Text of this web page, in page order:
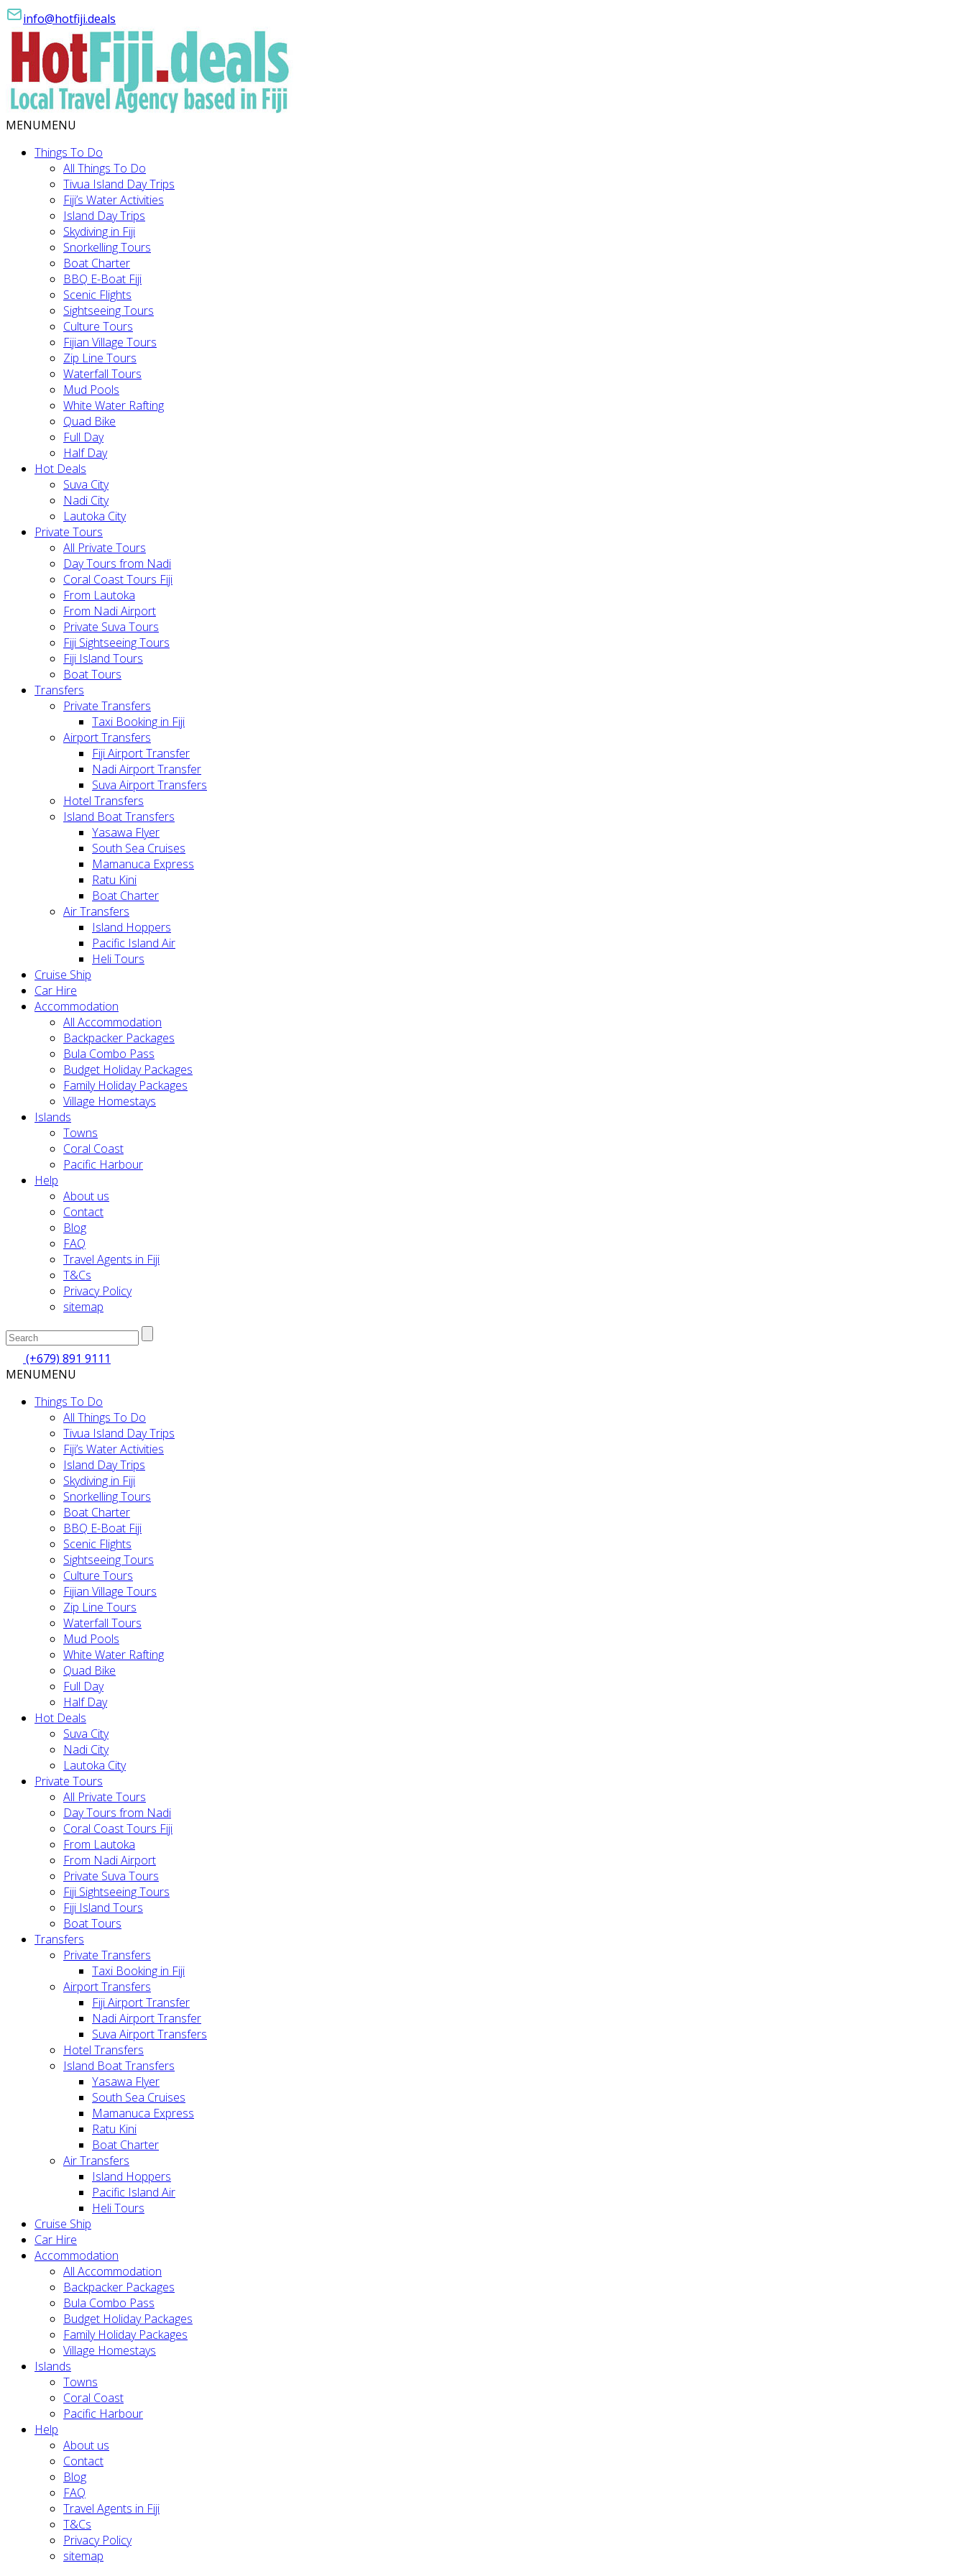
info@hotfiji.deals
MENUMENU
Things To Do
All Things To Do
Tivua Island Day Trips
Fiji’s Water Activities
Island Day Trips
Skydiving in Fiji
Snorkelling Tours
Boat Charter
BBQ E-Boat Fiji
Scenic Flights
Sightseeing Tours
Culture Tours
Fijian Village Tours
Zip Line Tours
Waterfall Tours
Mud Pools
White Water Rafting
Quad Bike
Full Day
Half Day
Hot Deals
Suva City
Nadi City
Lautoka City
Private Tours
All Private Tours
Day Tours from Nadi
Coral Coast Tours Fiji
From Lautoka
From Nadi Airport
Private Suva Tours
Fiji Sightseeing Tours
Fiji Island Tours
Boat Tours
Transfers
Private Transfers
Taxi Booking in Fiji
Airport Transfers
Fiji Airport Transfer
Nadi Airport Transfer
Suva Airport Transfers
Hotel Transfers
Island Boat Transfers
Yasawa Flyer
South Sea Cruises
Mamanuca Express
Ratu Kini
Boat Charter
Air Transfers
Island Hoppers
Pacific Island Air
Heli Tours
Cruise Ship
Car Hire
Accommodation
All Accommodation
Backpacker Packages
Bula Combo Pass
Budget Holiday Packages
Family Holiday Packages
Village Homestays
Islands
Towns
Coral Coast
Pacific Harbour
Help
About us
Contact
Blog
FAQ
Travel Agents in Fiji
T&Cs
Privacy Policy
sitemap
(+679) 891 9111
MENUMENU
Things To Do
All Things To Do
Tivua Island Day Trips
Fiji’s Water Activities
Island Day Trips
Skydiving in Fiji
Snorkelling Tours
Boat Charter
BBQ E-Boat Fiji
Scenic Flights
Sightseeing Tours
Culture Tours
Fijian Village Tours
Zip Line Tours
Waterfall Tours
Mud Pools
White Water Rafting
Quad Bike
Full Day
Half Day
Hot Deals
Suva City
Nadi City
Lautoka City
Private Tours
All Private Tours
Day Tours from Nadi
Coral Coast Tours Fiji
From Lautoka
From Nadi Airport
Private Suva Tours
Fiji Sightseeing Tours
Fiji Island Tours
Boat Tours
Transfers
Private Transfers
Taxi Booking in Fiji
Airport Transfers
Fiji Airport Transfer
Nadi Airport Transfer
Suva Airport Transfers
Hotel Transfers
Island Boat Transfers
Yasawa Flyer
South Sea Cruises
Mamanuca Express
Ratu Kini
Boat Charter
Air Transfers
Island Hoppers
Pacific Island Air
Heli Tours
Cruise Ship
Car Hire
Accommodation
All Accommodation
Backpacker Packages
Bula Combo Pass
Budget Holiday Packages
Family Holiday Packages
Village Homestays
Islands
Towns
Coral Coast
Pacific Harbour
Help
About us
Contact
Blog
FAQ
Travel Agents in Fiji
T&Cs
Privacy Policy
sitemap